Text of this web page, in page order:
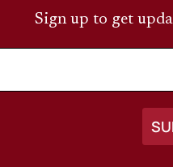
Sign up to get